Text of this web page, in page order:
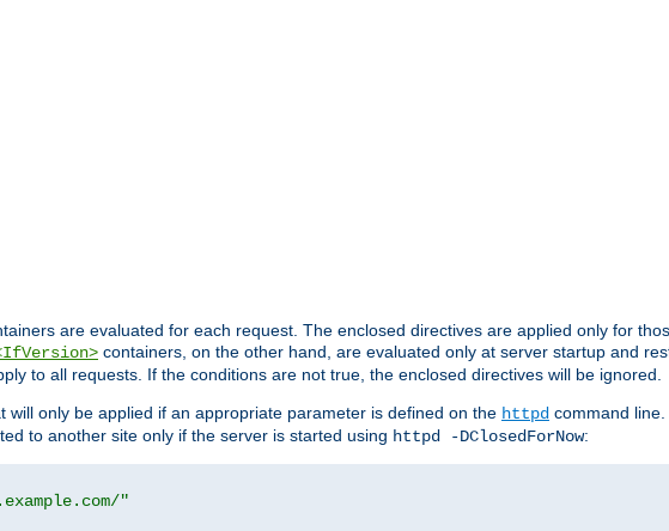
are evaluated for each request. The enclosed directives are applied only for
containers, on the other hand, are evaluated only at server startup and
to all requests. If the conditions are not true, the enclosed directives will be ignored.
will only be applied if an appropriate parameter is defined on the httpd command
to another site only if the server is started using httpd -DClosedForNow:
"